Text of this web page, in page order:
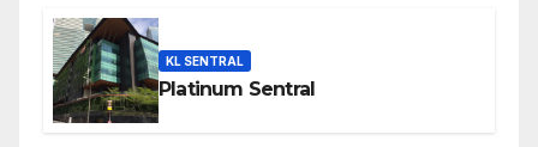
KL SENTRAL
Platinum Sentral